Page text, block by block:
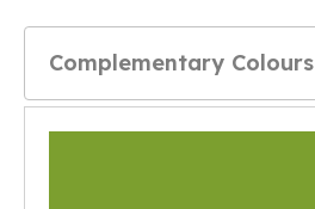
Complementary Colours